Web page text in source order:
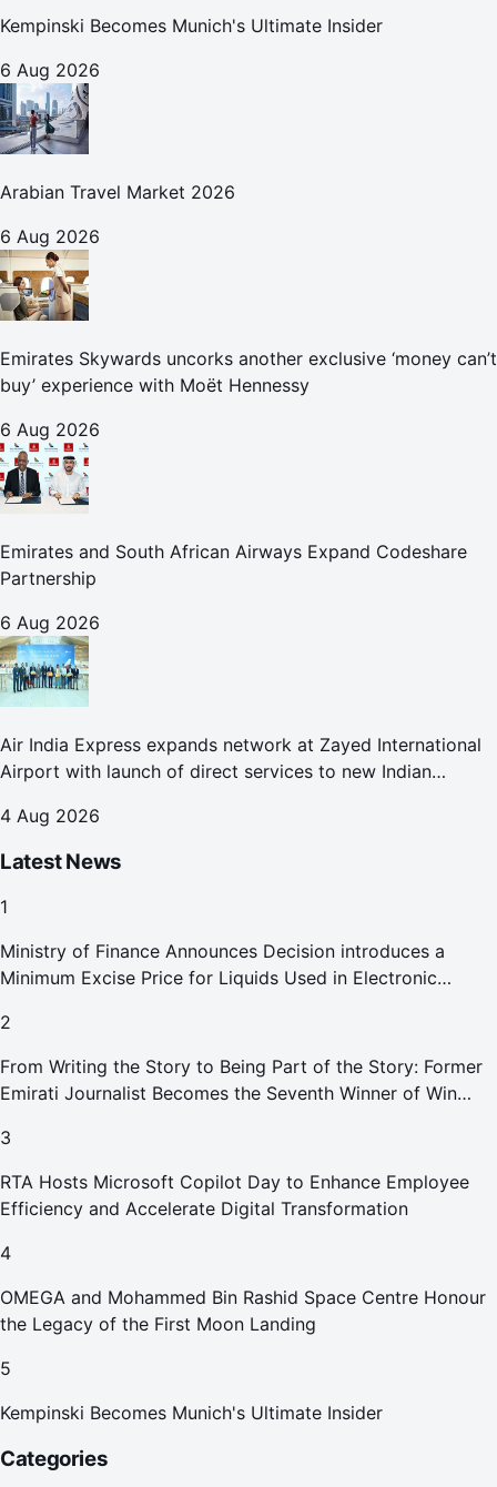
Kempinski Becomes Munich's Ultimate Insider
6 Aug 2026
Arabian Travel Market 2026
6 Aug 2026
Emirates Skywards uncorks another exclusive ‘money can’t
buy’ experience with Moët Hennessy
6 Aug 2026
Emirates and South African Airways Expand Codeshare
Partnership
6 Aug 2026
Air India Express expands network at Zayed International
Airport with launch of direct services to new Indian
4 Aug 2026
Latest News
1
Ministry of Finance Announces Decision introduces a
Minimum Excise Price for Liquids Used in Electronic
2
From Writing the Story to Being Part of the Story: Former
Emirati Journalist Becomes the Seventh Winner of Win
3
RTA Hosts Microsoft Copilot Day to Enhance Employee
Efficiency and Accelerate Digital Transformation
4
OMEGA and Mohammed Bin Rashid Space Centre Honour
the Legacy of the First Moon Landing
5
Kempinski Becomes Munich's Ultimate Insider
Categories